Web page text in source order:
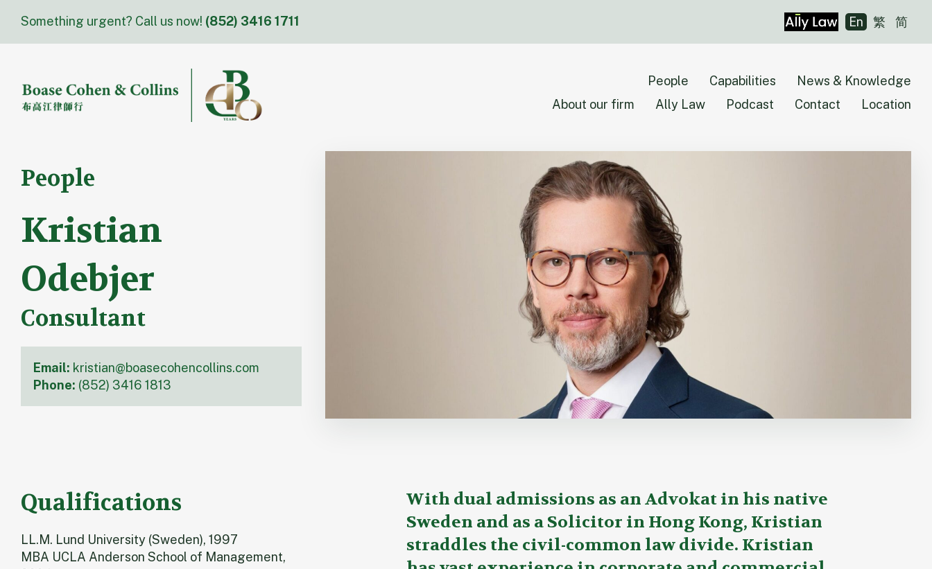
content
Something urgent? Call us now! (852) 3416 1711 En 繁 简
People Capabilities
News & Knowledge
About our firm
Ally Law Podcast Contact Location
People
Kristian
Odebjer
Consultant
Email: kristian@boasecohencollins.com
Phone: (852) 3416 1813
Overview
With dual admissions as an Advokat in his native
Sweden and as a Solicitor in Hong Kong, Kristian
straddles the civil-common law divide. Kristian
Qualifications
LL.M. Lund University (Sweden), 1997
MBA UCLA Anderson School of Management,